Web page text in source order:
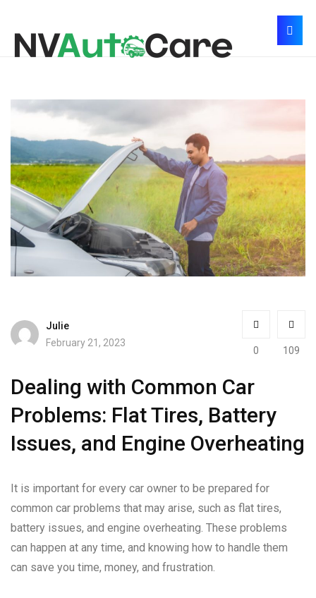
Julie
February 21, 2023
0 109
Dealing with Common Car
Problems: Flat Tires, Battery
Issues, and Engine Overheating
It is important for every car owner to be prepared for
common car problems that may arise, such as flat tires,
battery issues, and engine overheating. These problems
can happen at any time, and knowing how to handle them
can save you time, money, and frustration.